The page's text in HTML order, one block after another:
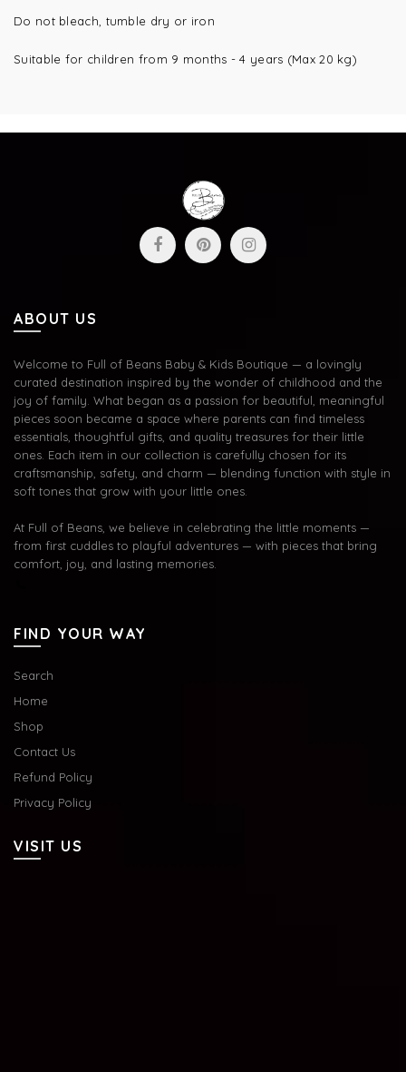
Do not bleach, tumble dry or iron
Suitable for children from 9 months - 4 years (Max 20 kg)
ABOUT US
Welcome to Full of Beans Baby & Kids Boutique — a lovingly
curated destination inspired by the wonder of childhood and the
joy of family. What began as a passion for beautiful, meaningful
pieces soon became a space where parents can find timeless
essentials, thoughtful gifts, and quality treasures for their little
ones. Each item in our collection is carefully chosen for its
craftsmanship, safety, and charm — blending function with style in
soft tones that grow with your little ones.
At Full of Beans, we believe in celebrating the little moments —
from first cuddles to playful adventures — with pieces that bring
comfort, joy, and lasting memories.
FIND YOUR WAY
Search
Home
Shop
Contact Us
Refund Policy
Privacy Policy
VISIT US